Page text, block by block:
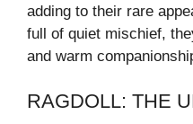
adding to their rare
full of quiet mischief,
and warm
RAGDOLL: THE